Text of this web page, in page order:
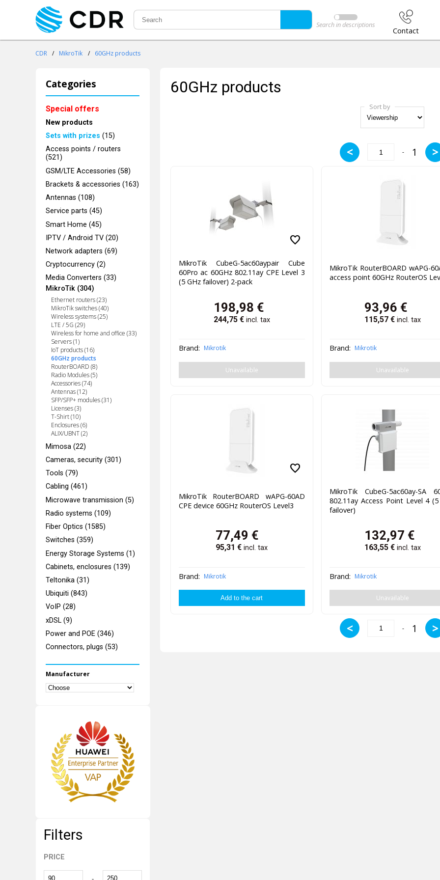
Search in descriptions
Contact
CDR / MikroTik / 60GHz products
Categories
Special offers
New products
Sets with prizes (15)
Access points / routers
(521)
GSM/LTE Accessories (58)
Brackets & accessories (163)
Antennas (108)
Service parts (45)
Smart Home (45)
IPTV / Android TV (20)
Network adapters (69)
Cryptocurrency (2)
Media Converters (33)
MikroTik (304)
Ethernet routers (23)
MikroTik switches (40)
Wireless systems (25)
LTE / 5G (29)
Wireless for home and office (33)
Servers (1)
IoT products (16)
60GHz products
RouterBOARD (8)
Radio Modules (5)
Accessories (74)
Antennas (12)
SFP/SFP+ modules (31)
Licenses (3)
T-Shirt (10)
Enclosures (6)
ALIX/UBNT (2)
Mimosa (22)
Cameras, security (301)
Tools (79)
Cabling (461)
Microwave transmission (5)
Radio systems (109)
Fiber Optics (1585)
Switches (359)
Energy Storage Systems (1)
Cabinets, enclosures (139)
Teltonika (31)
Ubiquiti (843)
VoIP (28)
xDSL (9)
Power and POE (346)
Connectors, plugs (53)
Manufacturer
Filters
PRICE
60GHz products
Sort by
< - 1 >
favorite
MikroTik CubeG-5ac60aypair Cube
60Pro ac 60GHz 802.11ay CPE Level 3
(5 GHz failover) 2-pack
198,98 €
244,75€ incl. tax
Brand: Mikrotik
Unavailable
MikroTik RouterBOARD wAPG-
access point 60GHz RouterOS
93,96 €
115,57€ incl. tax
Brand: Mikrotik
Unavailable
favorite
MikroTik RouterBOARD wAPG-60AD
CPE device 60GHz RouterOS Level3
77,49 €
95,31 €incl. tax
Brand: Mikrotik
MikroTik CubeG-5ac60ay-SA
802.11ay Access Point Level 4
failover)
132,97 €
163,55€ incl. tax
Brand: Mikrotik
Unavailable
< - 1 >